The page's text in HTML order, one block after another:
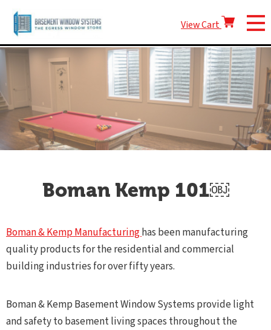
View Cart
Boman Kemp 101￼
Boman & Kemp Manufacturinghas been manufacturing
quality products for the residential and commercial
building industries for over fifty years.
Boman & Kemp Basement Window Systems provide light
and safety to basement living spaces throughout the